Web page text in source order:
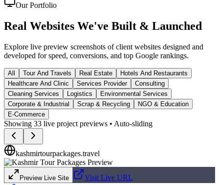
Our Portfolio
Real Websites We've Built & Launched
Explore live preview screenshots of client websites designed and
developed for speed, conversions, and top Google rankings.
All Tour And Travels Real Estate
Hotels And Restaurants
Healthcare And Clinic
Services Provider
Consulting
Cleaning Services
Logistics
Environmental Services
Corporate & Industrial
Scrap & Recycling
NGO & Education
E-Commerce
Showing 33 live project previews • Auto-sliding
kashmirtourpackages.travel
Preview Live Site
Visit Live URL